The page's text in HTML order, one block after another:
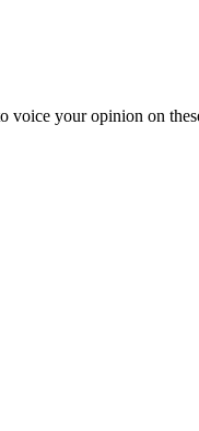
voice your opinion on